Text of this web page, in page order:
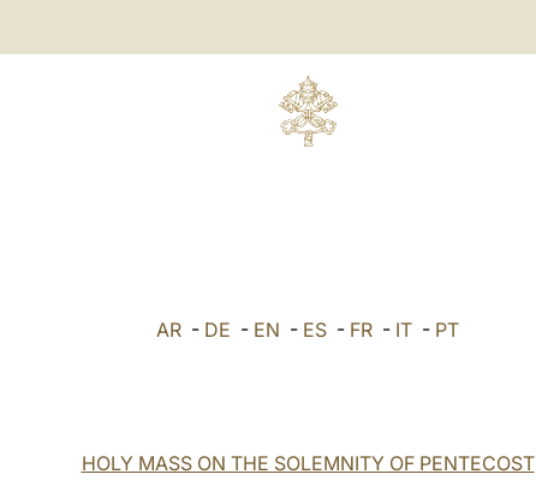
AR - DE - EN - ES - FR - IT - PT
HOLY MASS ON THE SOLEMNITY OF PENTECOST